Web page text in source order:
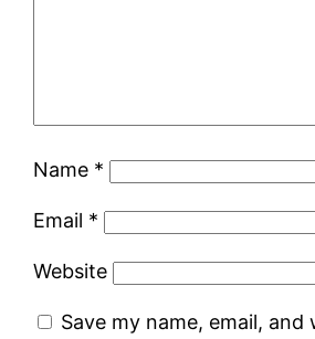
Name *
Email *
Website
Save my name, email, and